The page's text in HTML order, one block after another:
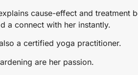
cause-effect and treatment
a connect with her instantly.
a certified yoga practitioner.
are her passion.